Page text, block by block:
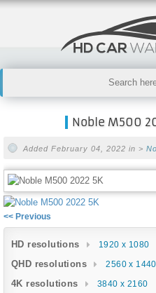
Noble M500
Added February 04, 2022 in >
<< Previous
HD resolutions 1920 x 1080
QHD resolutions 2560 x 1440
4K resolutions 3840 x 2160